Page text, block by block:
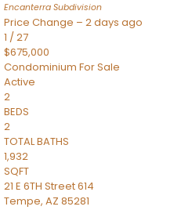
Encanterra Subdivision
Price Change – 2 days ago
1 /27
$675,000
Condominium For Sale
Active
2
BEDS
2
TOTAL BATHS
1,932
SQFT
21 E 6TH Street 614
Tempe, AZ 85281